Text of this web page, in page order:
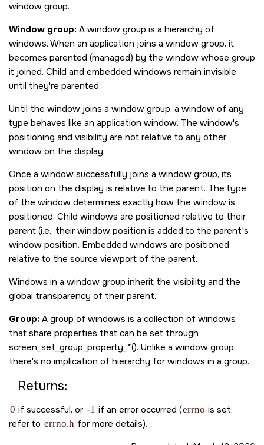
window group.
Window group: A window group is a hierarchy of
windows. When an application joins a window group, it
becomes parented (managed) by the window whose group
it joined. Child and embedded windows remain invisible
until they're parented.
Until the window joins a window group, a window of any
type behaves like an application window. The window's
positioning and visibility are not relative to any other
window on the display.
Once a window successfully joins a window group, its
position on the display is relative to the parent. The type
of the window determines exactly how the window is
positioned. Child windows are positioned relative to their
parent (i.e., their window position is added to the parent's
window position. Embedded windows are positioned
relative to the source viewport of the parent.
Windows in a window group inherit the visibility and the
global transparency of their parent.
Group: A group of windows is a collection of windows
that share properties that can be set through
screen_set_group_property_*(). Unlike a window group,
there's no implication of hierarchy for windows in a group.
Returns:
0 if successful, or -1 if an error occurred (errno is set;
refer to errno.h for more details).